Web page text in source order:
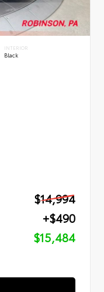
INTERIOR
Black
$14,994
+$490
$15,484